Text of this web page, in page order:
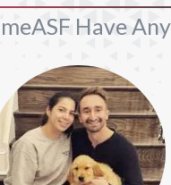
Have